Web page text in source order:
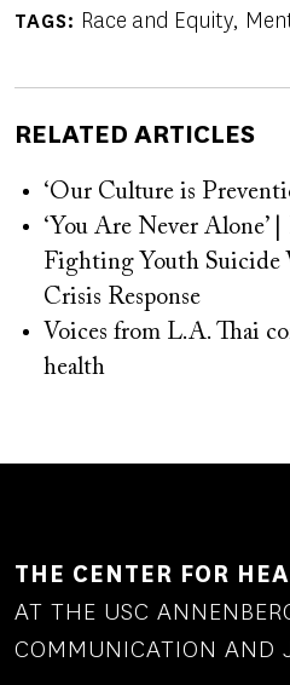
TAGS Race and Equity
RELATED ARTICLES
‘Our Culture is
‘You Are Never Alone’
Fighting Youth
Crisis Response
Voices from L.A. Thai
health
THE CENTER FOR
AT THE USC
COMMUNICATION AND